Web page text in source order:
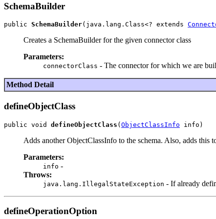
SchemaBuilder
public SchemaBuilder(java.lang.Class<? extends
Creates a SchemaBuilder for the given connector class
Parameters:
connectorClass - The connector for which we are
Method Detail
defineObjectClass
public void defineObjectClass (ObjectClassInfo
Adds another ObjectClassInfo to the schema. Also, adds this
Parameters:
info -
Throws:
java.lang.IllegalStateException - If already
defineOperationOption